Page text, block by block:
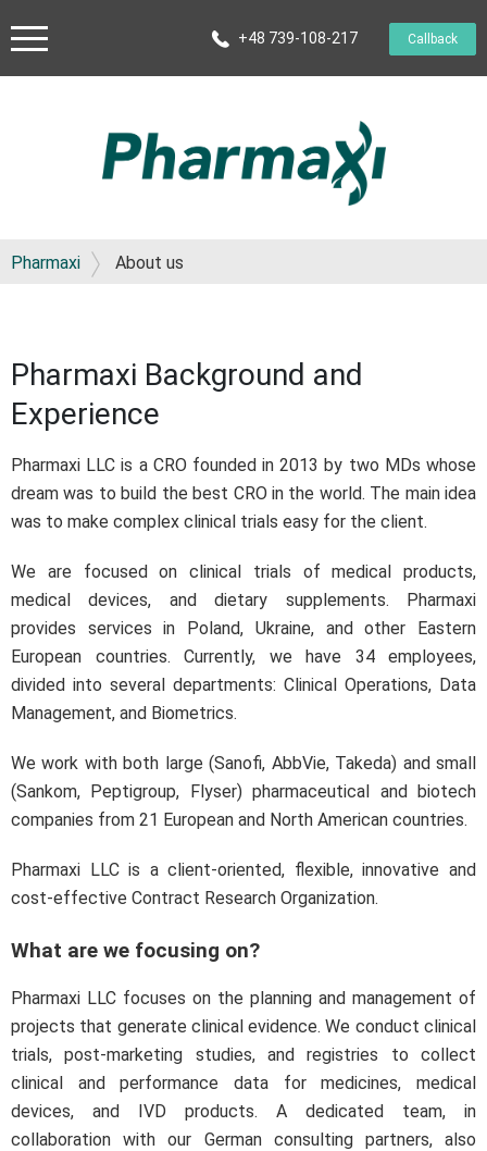
+48 739-108-217 Callback
Pharmaxi About us
Pharmaxi Background and
Experience
Pharmaxi LLC is a CRO founded in 2013 by two MDs whose
dream was to build the best CRO in the world. The main idea
was to make complex clinical trials easy for the client.
We are focused on clinical trials of medical products,
medical devices, and dietary supplements. Pharmaxi
provides services in Poland, Ukraine, and other Eastern
European countries. Currently, we have 34 employees,
divided into several departments: Clinical Operations, Data
Management, and Biometrics.
We work with both large (Sanofi, AbbVie, Takeda) and small
(Sankom, Peptigroup, Flyser) pharmaceutical and biotech
companies from 21 European and North American countries.
Pharmaxi LLC is a client-oriented, flexible, innovative and
cost-effective Contract Research Organization.
What are we focusing on?
Pharmaxi LLC focuses on the planning and management of
projects that generate clinical evidence. We conduct clinical
trials, post-marketing studies, and registries to collect
clinical and performance data for medicines, medical
devices, and IVD products. A dedicated team, in
collaboration with our German consulting partners, also